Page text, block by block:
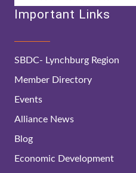
Important Links
SBDC- Lynchburg Region
Member Directory
Events
Alliance News
Blog
Economic Development